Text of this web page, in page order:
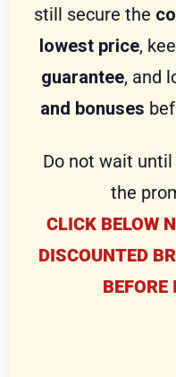
still secure the
lowest price,
guarantee, and
and bonuses
Do not wait
the
CLICK BELOW
DISCOUNTED
BEFORE